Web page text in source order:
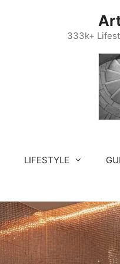
333k+
LIFESTYLE